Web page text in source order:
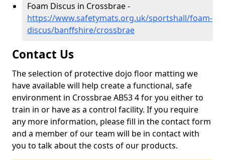
Foam Discus in Crossbrae -
https://www.safetymats.org.uk/sportshall/foam-
discus/banffshire/crossbrae
Contact Us
The selection of protective dojo floor matting we
have available will help create a functional, safe
environment in Crossbrae AB53 4 for you either to
train in or have as a control facility. If you require
any more information, please fill in the contact form
and a member of our team will be in contact with
you to talk about the costs of our products.